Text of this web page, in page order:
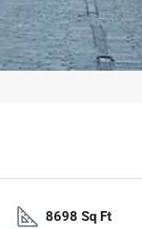
8698 Sq Ft